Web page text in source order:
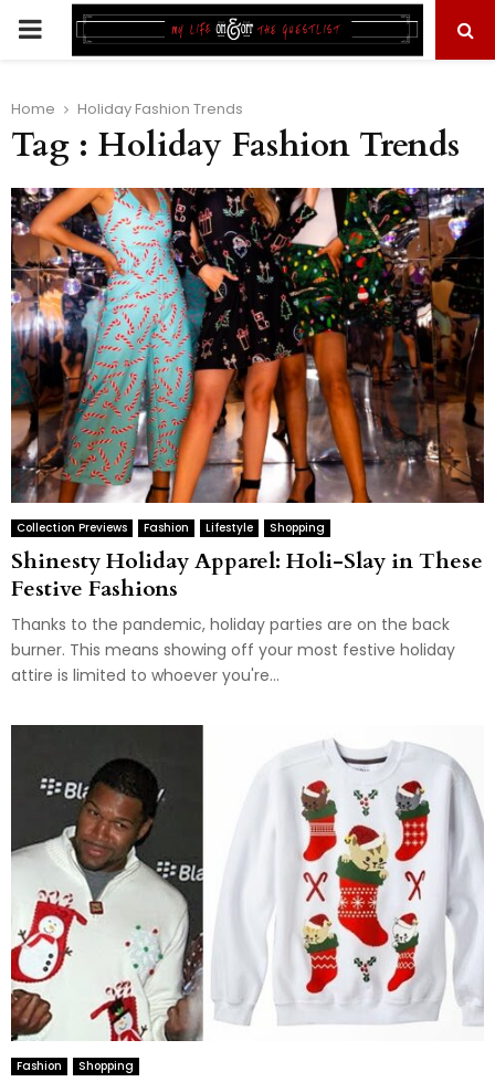
PRIMARY
Home Holiday Fashion Trends
Tag : Holiday Fashion Trends
Collection Previews Fashion Lifestyle Shopping
Shinesty Holiday Apparel: Holi-Slay in These
Festive Fashions
Thanks to the pandemic, holiday parties are on the back
burner. This means showing off your most festive holiday
attire is limited to whoever you're...
Fashion Shopping